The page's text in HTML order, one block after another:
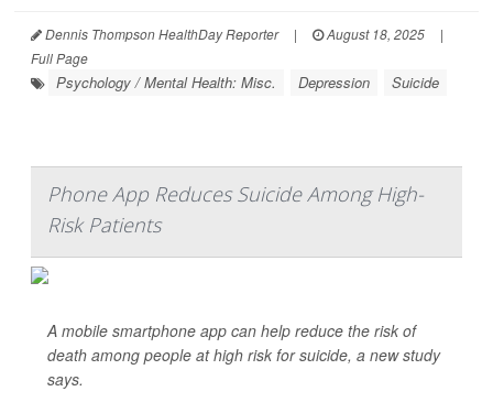
Dennis Thompson HealthDay Reporter | August 18, 2025
|
Full Page
Psychology / Mental Health: Misc. Depression Suicide
Phone App Reduces Suicide Among High-
Risk Patients
A mobile smartphone app can help reduce the risk of
death among people at high risk for suicide, a new study
says.